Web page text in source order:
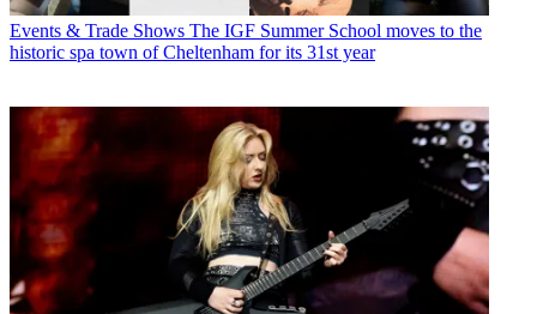
Events & Trade Shows The IGF Summer School moves to the
historic spa town of Cheltenham for its 31st year